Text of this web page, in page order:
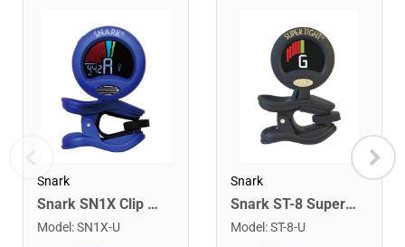
Snark
Snark SN1X Clip on Chromatic Rechargeable Tuner
Model :SN1X-U
Snark
Snark ST-8 Super Tight Rechargeable Tuner. Black/Gold
Model :ST-8-U